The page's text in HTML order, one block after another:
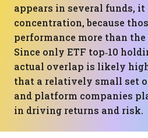
appears in several funds, it
concentration, because
performance more than
Since only ETF top‑10
actual overlap is likely
that a relatively small set
and platform companies
in driving returns and risk.